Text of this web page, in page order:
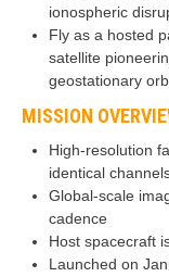
ionospheric
Fly as a hosted
satellite
geostationary
MISSION
High-resolution
identical
Global-scale
cadence
Host spacecraft
Launched on